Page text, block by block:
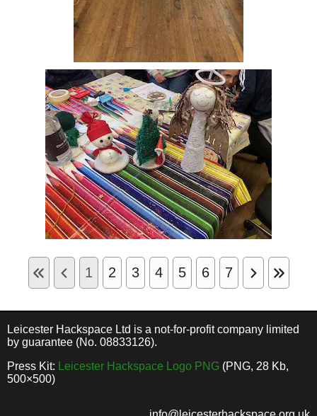
1 2 3 4 5 6 7
Leicester Hackspace Ltd is a not-for-profit company limited
by guarantee (No. 08833126).
Press Kit:
Leicester Hackspace Logo PNG (PNG, 28 Kb,
500×500)